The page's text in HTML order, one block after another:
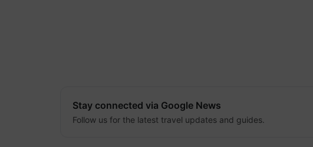
Stay connected via Google News
Follow us for the latest travel updates and guides.